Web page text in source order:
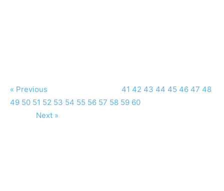
« Previous 41 42 43 44 45 46 47 48
49 50 51 52 53 54 55 56 57 58 59 60
Next »